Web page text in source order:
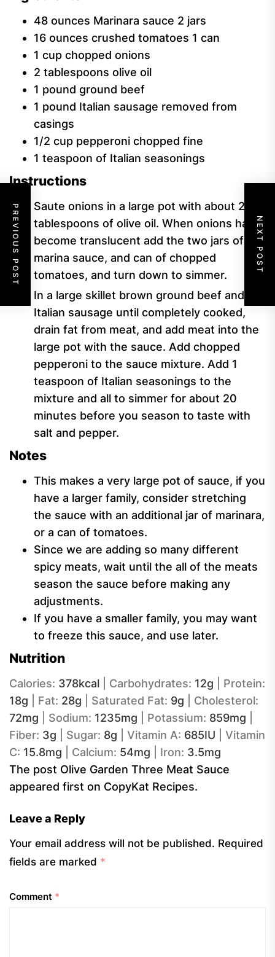
48 ounces Marinara sauce 2 jars
16 ounces crushed tomatoes 1 can
1 cup chopped onions
2 tablespoons olive oil
1 pound ground beef
1 pound Italian sausage removed from
casings
1/2 cup pepperoni chopped fine
1 teaspoon of Italian seasonings
Instructions
Saute onions in a large pot with about 2
tablespoons of olive oil. When onions have
become translucent add the two jars of
marina sauce, and can of chopped
tomatoes, and turn down to simmer.
In a large skillet brown ground beef and
Italian sausage until completely cooked,
drain fat from meat, and add meat into the
large pot with the sauce. Add chopped
pepperoni to the sauce mixture. Add 1
teaspoon of Italian seasonings to the
mixture and all to simmer for about 20
minutes before you season to taste with
salt and pepper.
Notes
This makes a very large pot of sauce, if you
have a larger family, consider stretching
the sauce with an additional jar of marinara,
or a can of tomatoes.
Since we are adding so many different
spicy meats, wait until the all of the meats
season the sauce before making any
adjustments.
If you have a smaller family, you may want
to freeze this sauce, and use later.
Nutrition
Calories: 378kcal Carbohydrates: 12g
Protein:
18g Fat: 28g Saturated Fat: 9g
Cholesterol:
72mg Sodium: 1235mg Potassium: 859mg
Fiber: 3g Sugar: 8g Vitamin A: 685IU
Vitamin
C: 15.8mg Calcium: 54mg Iron: 3.5mg
The post Olive Garden Three Meat Sauce
appeared first on CopyKat Recipes.
Leave a Reply
Your email address will not be published. Required
fields are marked *
Comment *
PREVIOUS POST NEXT POST